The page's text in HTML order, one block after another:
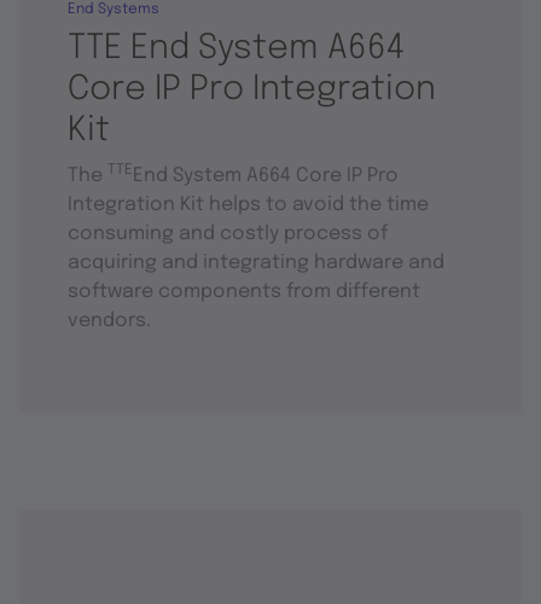
TTE End System A664
Core IP Pro Integration
Kit
End Systems
The TTE End System A664 Core IP Pro
Integration Kit helps to avoid the time
consuming and costly process of
acquiring and integrating hardware and
software components from different
vendors.